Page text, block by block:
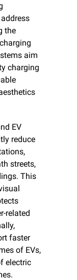
the
aim
charging
EV
reduce
streets,
This
related
faster
of EVs,
electric